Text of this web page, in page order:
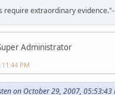
require extraordinary
Administrator
PM
on October 29, 2007, 05:53:43